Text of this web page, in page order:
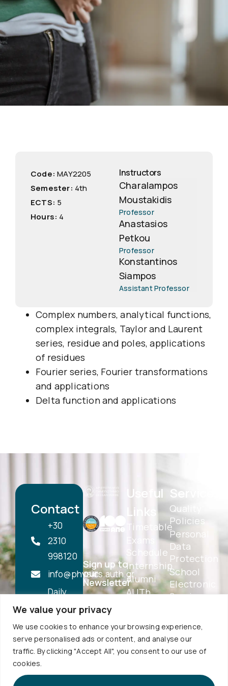
We value your privacy
We use cookies to enhance your browsing experience,
serve personalised ads or content, and analyse our
traffic. By clicking "Accept All", you consent to our use of
cookies.
Code: ΜΑΥ2205
Semester: 4th
ECTS: 5
Hours: 4
Instructors
Charalampos
Moustakidis
Professor
Anastasios
Petkou
Professor
Konstantinos
Siampos
Assistant Professor
Complex numbers, analytical functions,
complex integrals, Taylor and Laurent
series, residue and poles, applications
of residues
Fourier series, Fourier transformations
and applications
Delta function and applications
Sign up to
our
Newsletter
Subscribe
Useful
Links
Timetable
Exams
Schedule
Internship
Alumni
AUTh
Center
Central
Library
Services
Quality
Policies
Personal
Data
Protection
School
Electronic
Services
QA
Textbooks
School
Contact
+30
2310
998120
info@physics.auth.gr
Daily,
10:30
-
12:00
1st floor,